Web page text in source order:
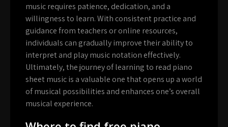
music requires patience, dedication, and a
willingness to learn. With consistent practice and
guidance from teachers or online resources,
individuals can gradually improve their ability to
interpret and play music notation effectively.
Ultimately, the journey of learning to read piano
sheet music is a valuable one that opens up a world
of musical possibilities and enhances one’s overall
musical experience.